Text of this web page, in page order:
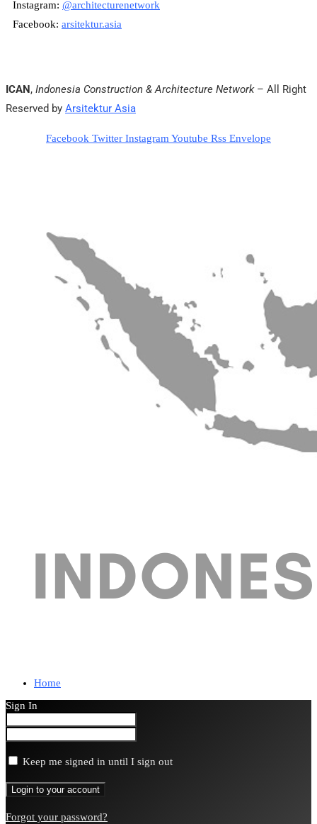
Instagram: @architecturenetwork
Facebook: arsitektur.asia
ICAN , Indonesia Construction & Architecture Network– All Right
Reserved by Arsitektur Asia
Facebook Twitter InstagramYoutube Rss Envelope
Home
Sign In
Keep me signed in until I sign out
Forgot your password?